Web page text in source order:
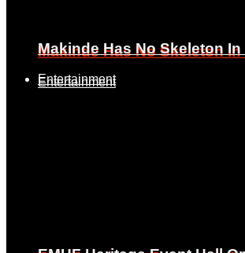
Makinde Has No Skeleton
Entertainment
Makinde Has No Skeleton
Entertainment